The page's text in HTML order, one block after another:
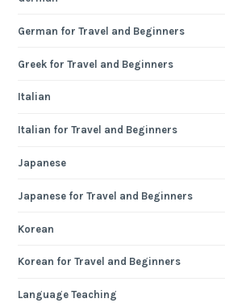
German for Travel and Beginners
Greek for Travel and Beginners
Italian
Italian for Travel and Beginners
Japanese
Japanese for Travel and Beginners
Korean
Korean for Travel and Beginners
Language Teaching